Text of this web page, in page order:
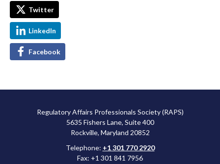
Twitter
LinkedIn
Facebook
Regulatory Affairs Professionals Society (RAPS)
5635 Fishers Lane, Suite 400
Rockville, Maryland 20852
Telephone: +1 301 770 2920
Fax: +1 301 841 7956